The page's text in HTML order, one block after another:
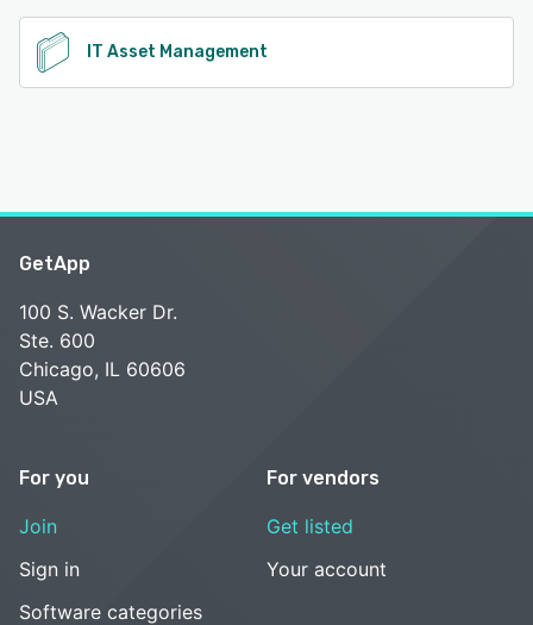
IT Asset Management
GetApp
100 S. Wacker Dr.
Ste. 600
Chicago, IL 60606
USA
For you
Join
Sign in
Software categories
For vendors
Get listed
Your account